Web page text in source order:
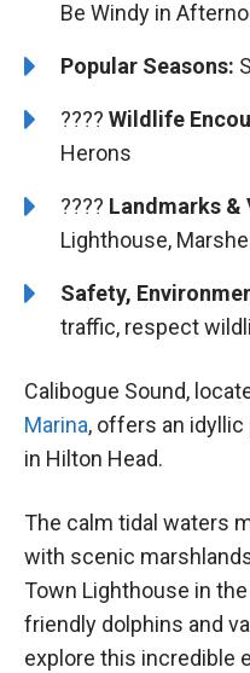
Be Windy in
Popular Seasons:
???? Wildlife
Herons
????️ ️Landmarks &
Lighthouse,
Safety,
traffic, respect
Calibogue Sound,
Marina, offers an
in Hilton Head.
The calm tidal waters
with scenic
Town Lighthouse in
friendly dolphins and
explore this incredible